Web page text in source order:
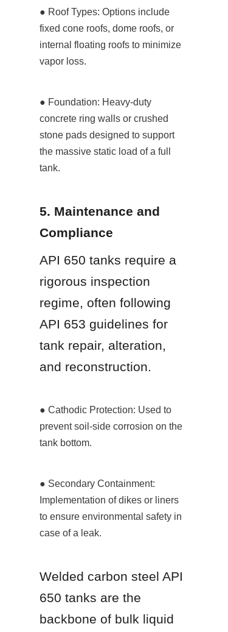
● Roof Types: Options include
fixed cone roofs, dome roofs, or
internal floating roofs to minimize
vapor loss.
● Foundation: Heavy-duty
concrete ring walls or crushed
stone pads designed to support
the massive static load of a full
tank.
5. Maintenance and
Compliance
API 650 tanks require a
rigorous inspection
regime, often following
API 653 guidelines for
tank repair, alteration,
and reconstruction.
● Cathodic Protection: Used to
prevent soil-side corrosion on the
tank bottom.
● Secondary Containment:
Implementation of dikes or liners
to ensure environmental safety in
case of a leak.
Welded carbon steel API
650 tanks are the
backbone of bulk liquid